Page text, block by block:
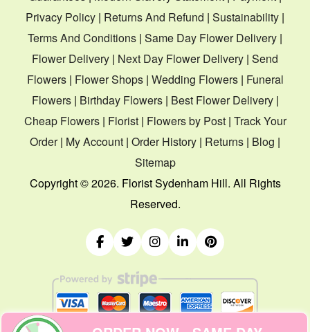
Privacy Policy | Returns And Refund | Sustainability |
Terms And Conditions | Same Day Flower Delivery |
Flower Delivery | Next Day Flower Delivery | Send
Flowers| Flower Shops| Wedding Flowers| Funeral
Flowers| Birthday Flowers| Best Flower Delivery|
Cheap Flowers| Florist| Flowers by Post| Track Your
Order| My Account | Order History | Returns | Blog |
Sitemap
Copyright ©2026. Florist Sydenham Hill. All Rights
Reserved.